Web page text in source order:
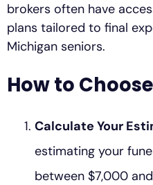
brokers often have
plans tailored to final
Michigan seniors.
How to
Calculate Your
estimating your
between $7,000